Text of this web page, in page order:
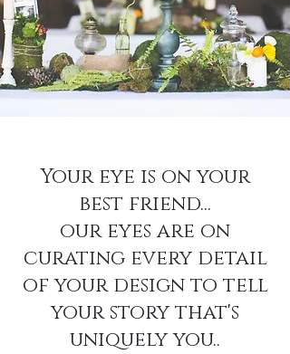
Your eye is on your
best friend...
our eyes are on
curating every detail
of your design to tell
your story that's
uniquely you..